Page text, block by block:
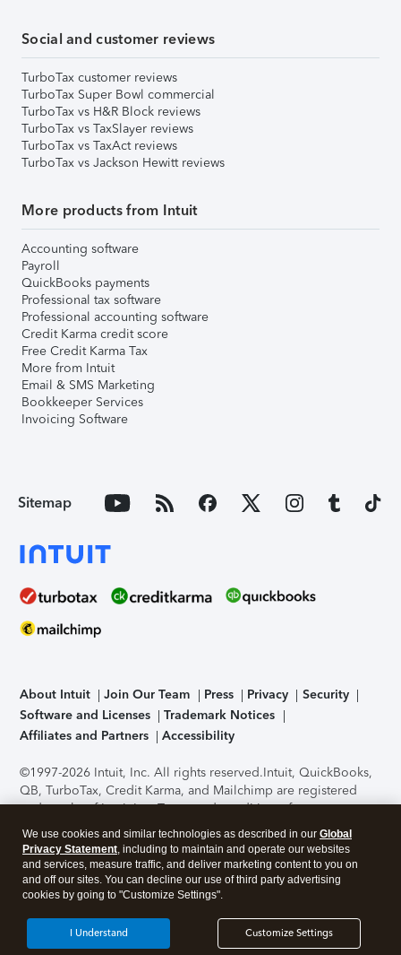
Social and customer reviews
TurboTax customer reviews
TurboTax Super Bowl commercial
TurboTax vs H&R Block reviews
TurboTax vs TaxSlayer reviews
TurboTax vs TaxAct reviews
TurboTax vs Jackson Hewitt reviews
More products from Intuit
Accounting software
Payroll
QuickBooks payments
Professional tax software
Professional accounting software
Credit Karma credit score
Free Credit Karma Tax
More from Intuit
Email & SMS Marketing
Bookkeeper Services
Invoicing Software
Sitemap
About Intuit Join Our Team Press Privacy
Security
Software and Licenses
Trademark Notices
Affiliates and Partners
Accessibility
©1997-2026 Intuit, Inc. All rights reserved.Intuit, QuickBooks,
QB, TurboTax, Credit Karma, and Mailchimp are registered
trademarks of Intuit Inc. Terms and conditions, features,
support, pricing, and service options subject to change
without notice.Security Certification of the TurboTax Online
application has been performed by C-Level Security.By
accessing and using this page you agree to theTerms of Use
About Cookies Manage cookies
We use cookies and similar technologies as described in our Global
Privacy Statement, including to maintain and operate our websites
and services, measure traffic, and deliver marketing content to you on
and off our sites. You can decline our use of third party advertising
cookies by going to "Customize Settings".
Customize Settings
I Understand